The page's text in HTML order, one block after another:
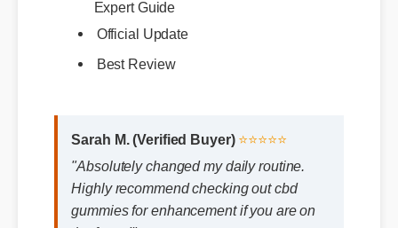
Official Update
Best Review
"Absolutely changed my daily routine.
Highly recommend checking out cbd
gummies for enhancement if you are on
the fence!"